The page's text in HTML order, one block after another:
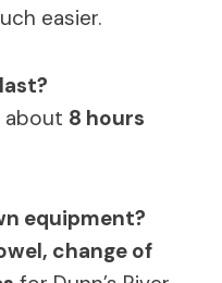
easier.
about 8 hours
equipment?
change of